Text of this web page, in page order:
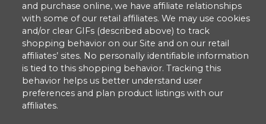
and purchase online, we have affiliate relationships
with some of our retail affiliates. We may use cookies
and/or clear GIFs (described above) to track
shopping behavior on our Site and on our retail
affiliates’ sites. No personally identifiable information
is tied to this shopping behavior. Tracking this
behavior helps us better understand user
preferences and plan product listings with our
affiliates.